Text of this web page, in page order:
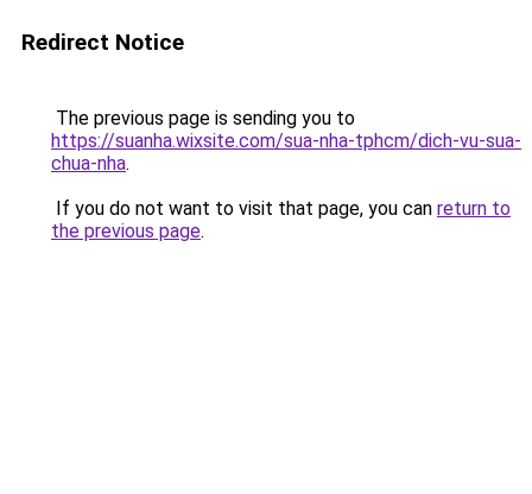
Redirect Notice
The previous page is sending you to
https://suanha.wixsite.com/sua-nha-tphcm/dich-vu-sua-
chua-nha.
If you do not want to visit that page, you can return to
the previous page.